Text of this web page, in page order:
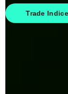
Trade